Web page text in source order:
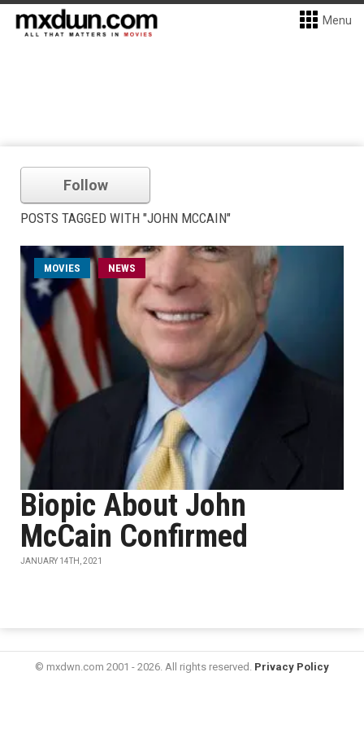
Menu
Follow
POSTS TAGGED WITH "JOHN MCCAIN"
MOVIES NEWS
Biopic About John
McCain Confirmed
JANUARY 14TH, 2021
© mxdwn.com 2001 - 2026. All rights reserved. Privacy Policy